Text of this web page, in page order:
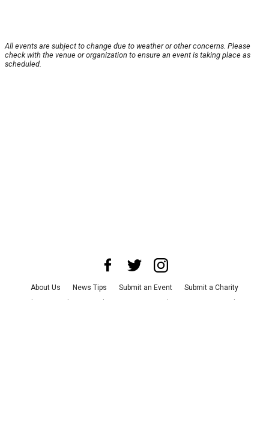
All events are subject to change due to weather or other concerns. Please
check with the venue or organization to ensure an event is taking place as
scheduled.
About Us News Tips Submit an Event
Submit a Charity